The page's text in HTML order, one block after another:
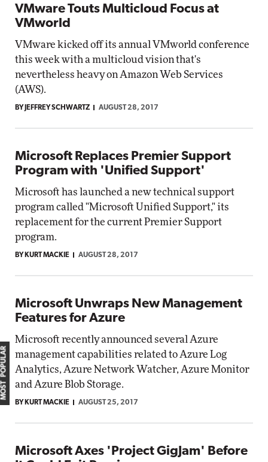
VMware Touts Multicloud Focus at
VMworld
VMware kicked off its annual VMworld conference
this week with a multicloud vision that's
nevertheless heavy on Amazon Web Services
(AWS).
BY JEFFREY SCHWARTZ AUGUST 28, 2017
Microsoft Replaces Premier Support
Program with 'Unified Support'
Microsoft has launched a new technical support
program called "Microsoft Unified Support," its
replacement for the current Premier Support
program.
BY KURT MACKIE AUGUST 28, 2017
Microsoft Unwraps New Management
Features for Azure
Microsoft recently announced several Azure
management capabilities related to Azure Log
Analytics, Azure Network Watcher, Azure Monitor
and Azure Blob Storage.
BY KURT MACKIE AUGUST 25, 2017
Microsoft Axes 'Project GigJam' Before
MOST POPULAR